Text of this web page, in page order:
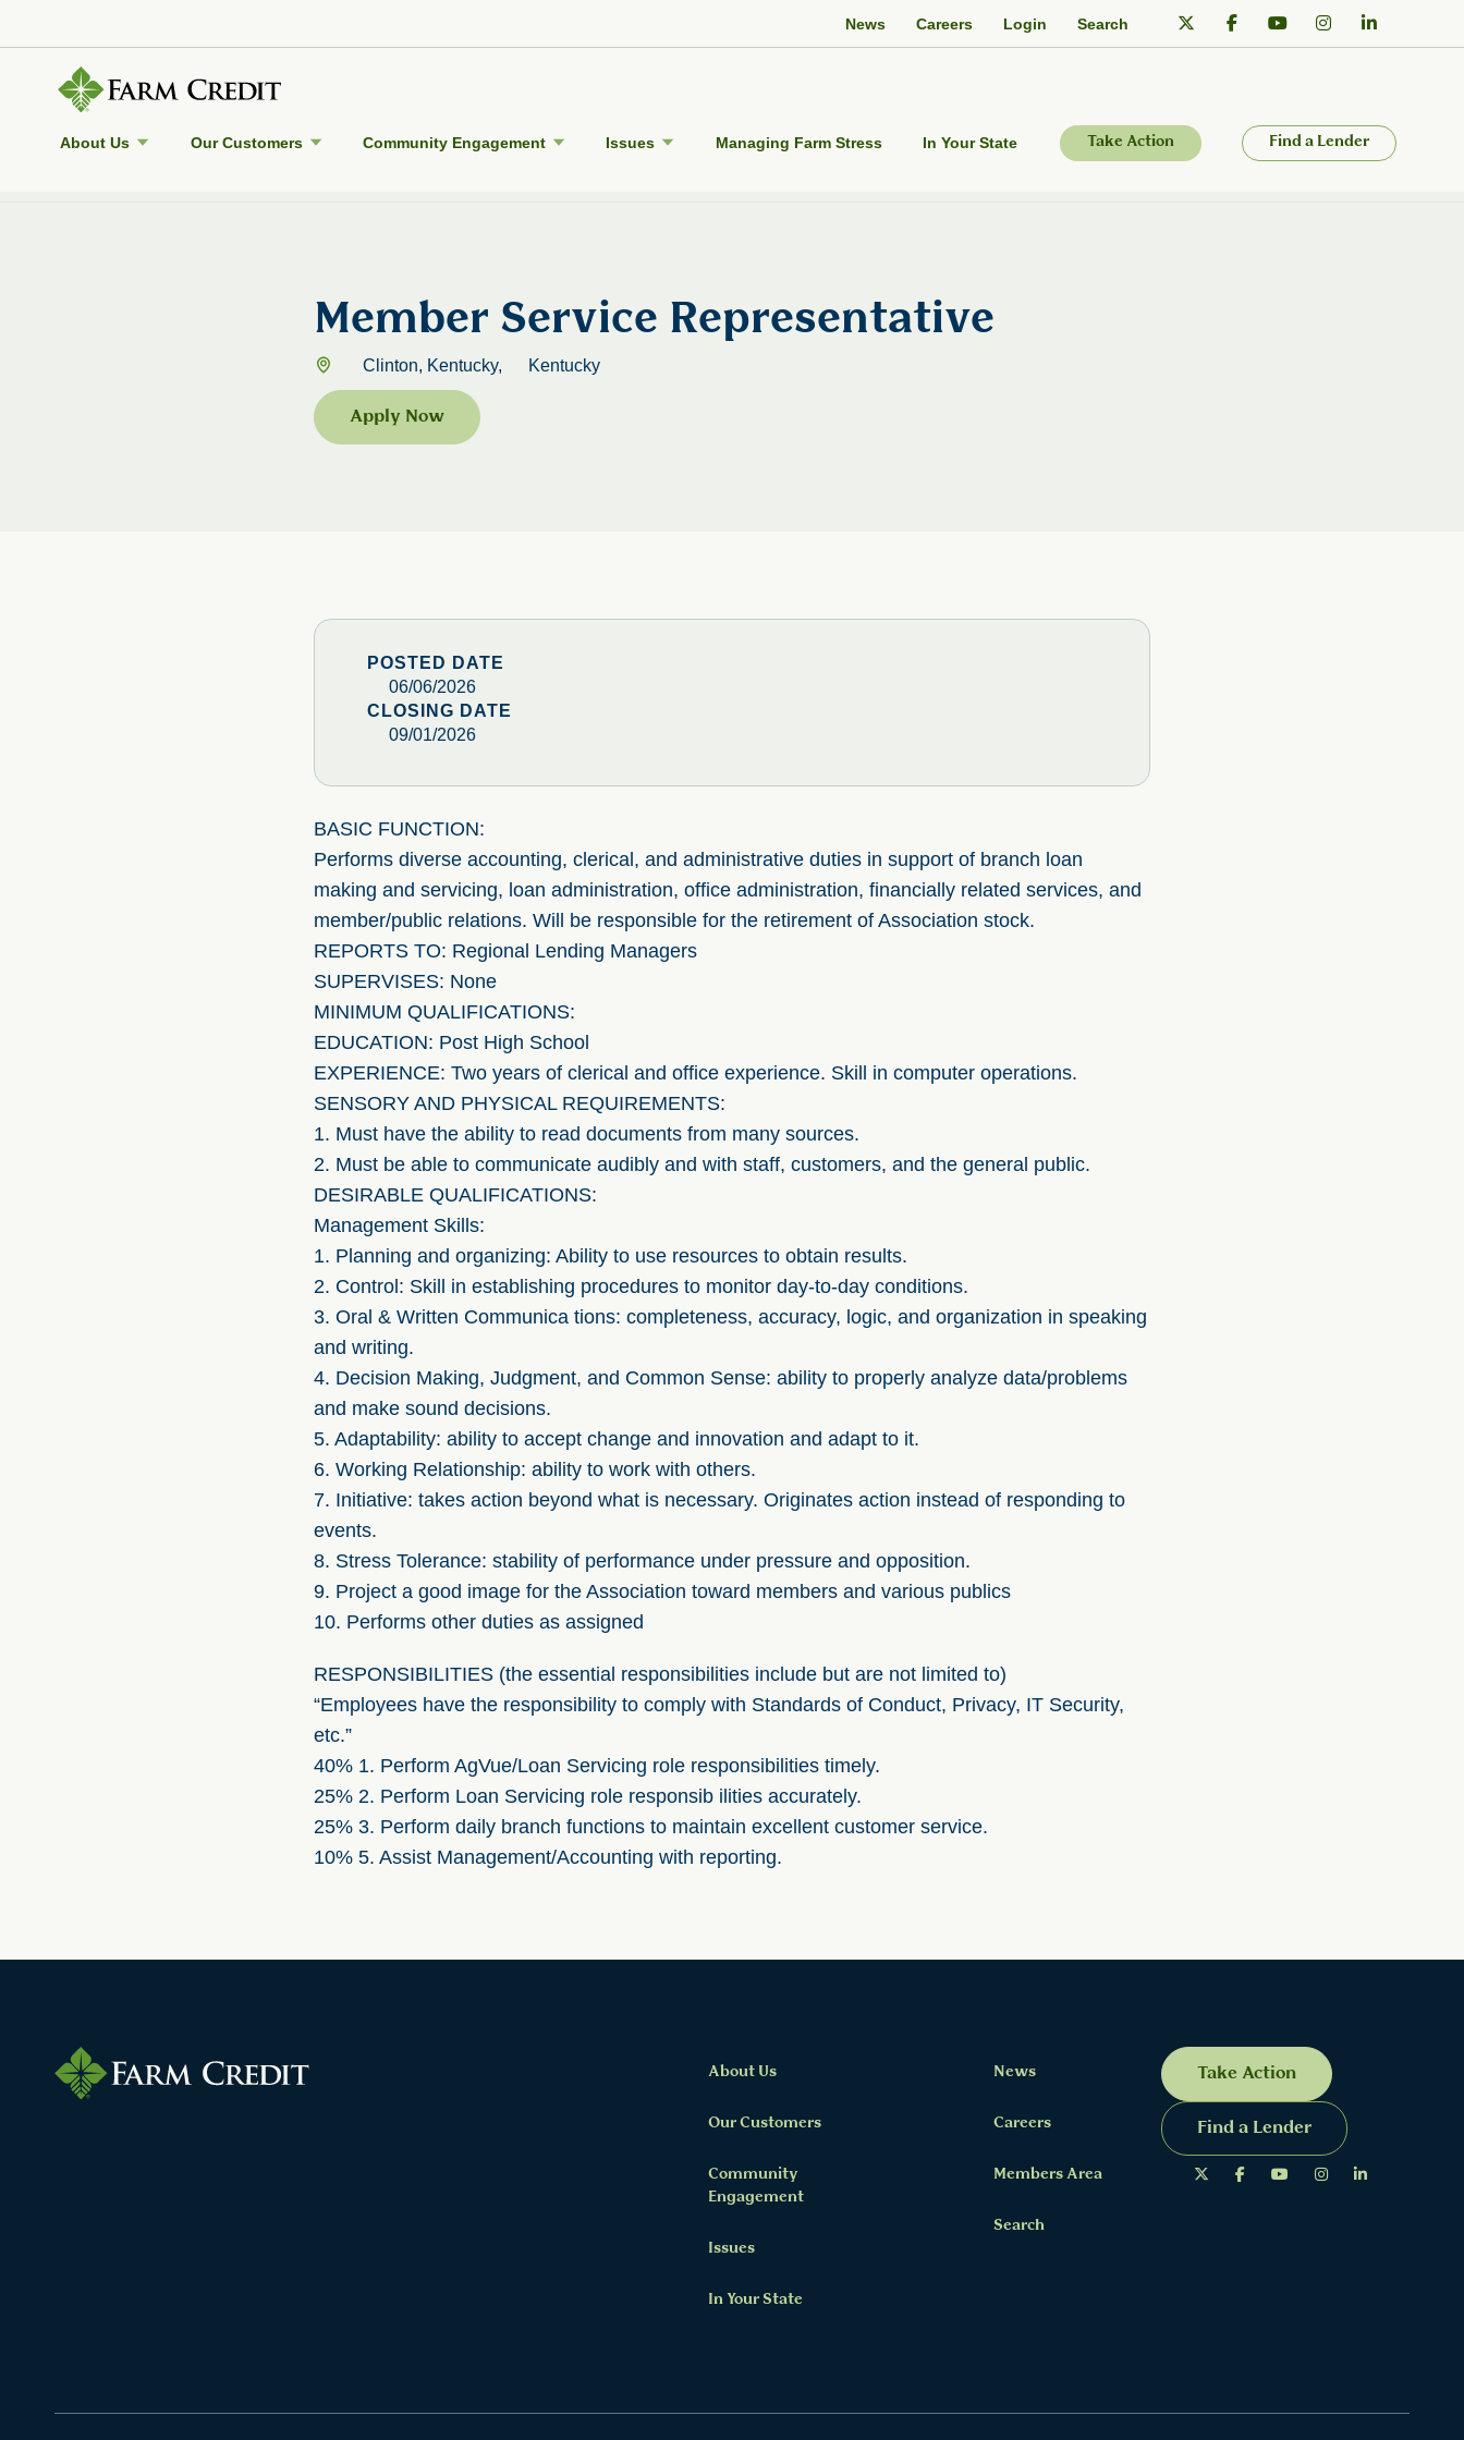
News Careers Login Search
Linkedin Profile
About Us Our Customers Community Engagement Issues Managing Farm Stress In Your State Take Action Find a Lender
Member Service Representative
Clinton, Kentucky, Kentucky
Apply Now
POSTED DATE
06/06/2026
CLOSING DATE
09/01/2026
BASIC FUNCTION:
Performs diverse accounting, clerical, and administrative duties in support of branch loan
making and servicing, loan administration, office administration, financially related services, and
member/public relations. Will be responsible for the retirement of Association stock.
REPORTS TO: Regional Lending Managers
SUPERVISES: None
MINIMUM QUALIFICATIONS:
EDUCATION: Post High School
EXPERIENCE: Two years of clerical and office experience. Skill in computer operations.
SENSORY AND PHYSICAL REQUIREMENTS:
1. Must have the ability to read documents from many sources.
2. Must be able to communicate audibly and with staff, customers, and the general public.
DESIRABLE QUALIFICATIONS:
Management Skills:
1. Planning and organizing: Ability to use resources to obtain results.
2. Control: Skill in establishing procedures to monitor day-to-day conditions.
3. Oral & Written Communica tions: completeness, accuracy, logic, and organization in speaking
and writing.
4. Decision Making, Judgment, and Common Sense: ability to properly analyze data/problems
and make sound decisions.
5. Adaptability: ability to accept change and innovation and adapt to it.
6. Working Relationship: ability to work with others.
7. Initiative: takes action beyond what is necessary. Originates action instead of responding to
events.
8. Stress Tolerance: stability of performance under pressure and opposition.
9. Project a good image for the Association toward members and various publics
10. Performs other duties as assigned
RESPONSIBILITIES (the essential responsibilities include but are not limited to)
“Employees have the responsibility to comply with Standards of Conduct, Privacy, IT Security,
etc.”
40% 1. Perform AgVue/Loan Servicing role responsibilities timely.
25% 2. Perform Loan Servicing role responsib ilities accurately.
25% 3. Perform daily branch functions to maintain excellent customer service.
10% 5. Assist Management/Accounting with reporting.
About Us
Our Customers
Community
Engagement
Issues
In Your State
News
Careers
Members Area
Search
Take Action
Find a Lender
Twitter Channel
Facebook Profile
YouTube Channel
Instagram Profile
Linkedin Profile